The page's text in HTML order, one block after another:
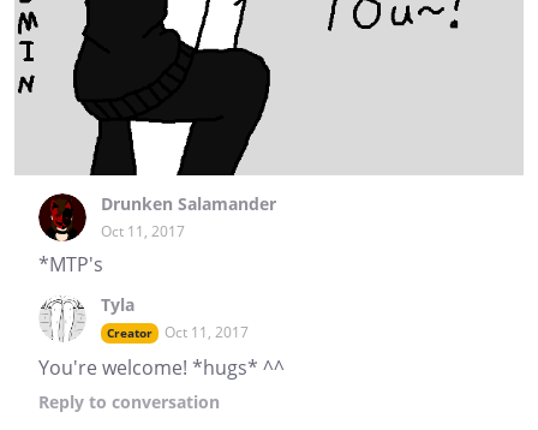
Drunken Salamander
Oct 11, 2017
*MTP's
Tyla
Creator Oct 11, 2017
You're welcome! *hugs* ^^
Reply to conversation